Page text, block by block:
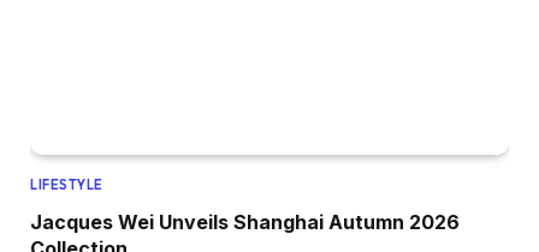
LIFESTYLE
Jacques Wei Unveils Shanghai Autumn 2026